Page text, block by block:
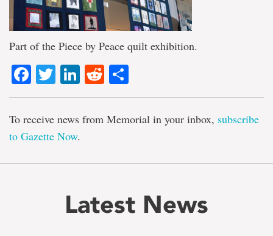
Part of the Piece by Peace quilt exhibition.
Facebook
TwitterLinkedIn
Reddit
To receive news from Memorial in your inbox, subscribe
to Gazette Now.
Latest News